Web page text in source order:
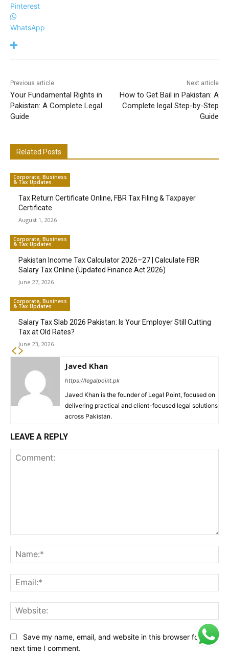
Pinterest
WhatsApp
Previous article
Your Fundamental Rights in
Pakistan: A Complete Legal
Guide
Next article
How to Get Bail in Pakistan: A
Complete legal Step-by-Step
Guide
Related Posts
Corporate, Business
& Tax Updates
Tax Return Certificate Online, FBR Tax Filing & Taxpayer
Certificate
August 1, 2026
Corporate, Business
& Tax Updates
Pakistan Income Tax Calculator 2026–27 | Calculate FBR
Salary Tax Online (Updated Finance Act 2026)
June 27, 2026
Corporate, Business
& Tax Updates
Salary Tax Slab 2026 Pakistan: Is Your Employer Still Cutting
Tax at Old Rates?
June 23, 2026
Javed Khan
https://legalpoint.pk
Javed Khan is the founder of Legal Point, focused on
delivering practical and client-focused legal solutions
across Pakistan.
LEAVE A REPLY
Save my name, email, and website in this browser for the
next time I comment.